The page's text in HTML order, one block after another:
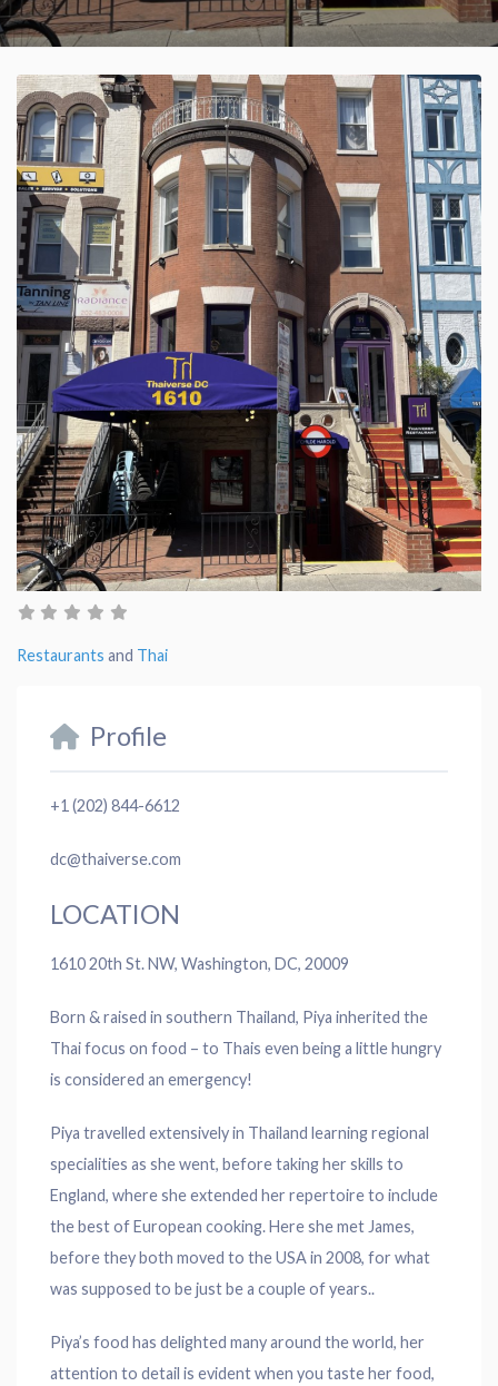
Restaurants and Thai
Profile
+1 (202) 844-6612
dc@thaiverse.com
LOCATION
1610 20th St. NW, Washington, DC, 20009
Born & raised in southern Thailand, Piya inherited the
Thai focus on food – to Thais even being a little hungry
is considered an emergency!
Piya travelled extensively in Thailand learning regional
specialities as she went, before taking her skills to
England, where she extended her repertoire to include
the best of European cooking. Here she met James,
before they both moved to the USA in 2008, for what
was supposed to be just be a couple of years..
Piya’s food has delighted many around the world, her
attention to detail is evident when you taste her food,